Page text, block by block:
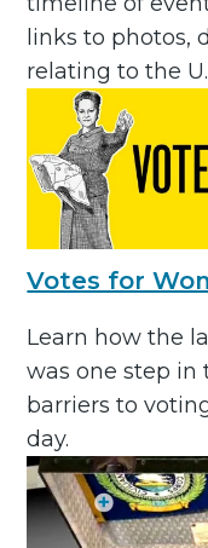
links to photos,
relating to the
Votes for
Learn how the
was one step in
barriers to
day.